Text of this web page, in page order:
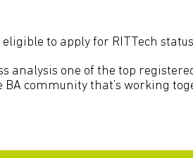
to apply for RITTech
one of the top
community that’s working